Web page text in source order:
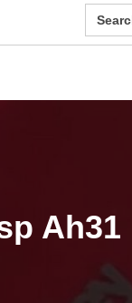
Search
for:
Ah31